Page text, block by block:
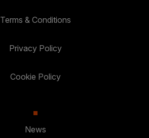
Terms & Conditions
Privacy Policy
Cookie Policy
News